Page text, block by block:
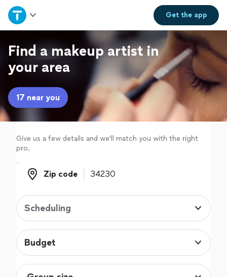
Get theapp
Home
Explore Services
Join as a pro
Sign up
Log in
Find a makeup artist in
your area
17 near you
Give us a few details and we'll match you with the right
pro.
Zip code
Zip code
Scheduling
Budget